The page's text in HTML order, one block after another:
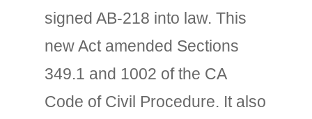
signed AB-218 into law. This
new Act amended Sections
349.1 and 1002 of the CA
Code of Civil Procedure. It also